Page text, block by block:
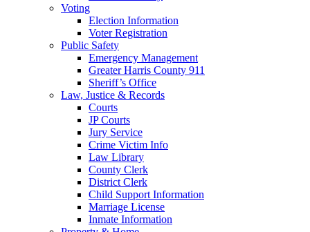
Voting
Election Information
Voter Registration
Public Safety
Emergency Management
Greater Harris County 911
Sheriff’s Office
Law, Justice & Records
Courts
JP Courts
Jury Service
Crime Victim Info
Law Library
County Clerk
District Clerk
Child Support Information
Marriage License
Inmate Information